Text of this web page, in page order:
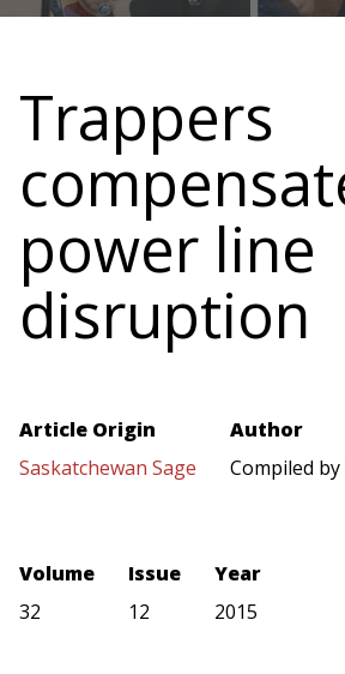
navigation
Trappers
power line
disruption
Article Origin
Saskatchewan Sage
Author
Compiled
Volume
32
Issue
12
Year
2015